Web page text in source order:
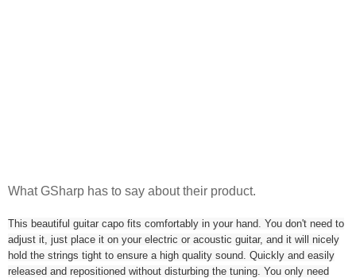
What GSharp has to say about their product.
This beautiful guitar capo fits comfortably in your hand. You don't need to
adjust it, just place it on your electric or acoustic guitar, and it will nicely
hold the strings tight to ensure a high quality sound. Quickly and easily
released and repositioned without disturbing the tuning. You only need